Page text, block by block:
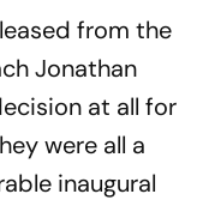
from the
Jonathan
at all for
were all a
inaugural